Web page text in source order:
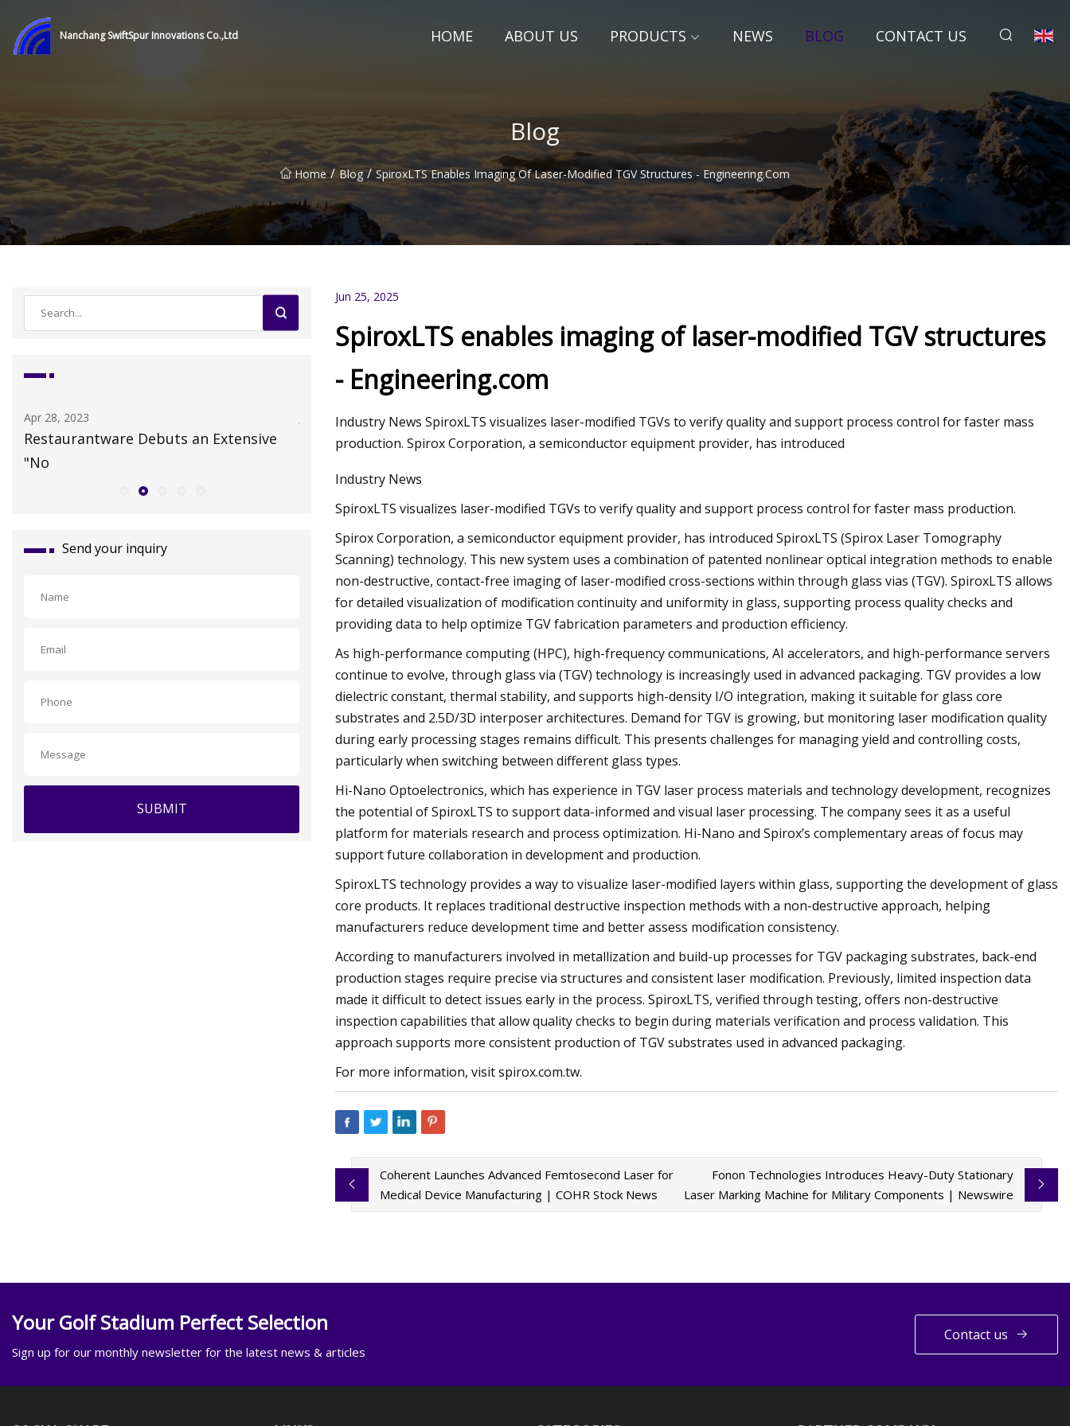
Nanchang SwiftSpur Innovations Co.,Ltd HOME ABOUT US PRODUCTS NEWS BLOG CONTACT US
Blog
Home / Blog / SpiroxLTS Enables Imaging Of Laser-Modified TGV Structures - Engineering.com
Apr 28, 2023
Restaurantware Debuts an Extensive
"No
Jul 19, 2023
Colossal figure of merit and compelling
Aug 12, 2023
WEDA supplies feeding technologies for
Jun 10, 2023
Send your inquiry
SUBMIT
Jun 25, 2025
SpiroxLTS enables imaging of laser-modified TGV structures
- Engineering.com
Industry News SpiroxLTS visualizes laser-modified TGVs to verify quality and support process control for faster mass
production. Spirox Corporation, a semiconductor equipment provider, has introduced
Industry News
SpiroxLTS visualizes laser-modified TGVs to verify quality and support process control for faster mass production.
Spirox Corporation, a semiconductor equipment provider, has introduced SpiroxLTS (Spirox Laser Tomography
Scanning) technology. This new system uses a combination of patented nonlinear optical integration methods to enable
non-destructive, contact-free imaging of laser-modified cross-sections within through glass vias (TGV). SpiroxLTS allows
for detailed visualization of modification continuity and uniformity in glass, supporting process quality checks and
providing data to help optimize TGV fabrication parameters and production efficiency.
As high-performance computing (HPC), high-frequency communications, AI accelerators, and high-performance servers
continue to evolve, through glass via (TGV) technology is increasingly used in advanced packaging. TGV provides a low
dielectric constant, thermal stability, and supports high-density I/O integration, making it suitable for glass core
substrates and 2.5D/3D interposer architectures. Demand for TGV is growing, but monitoring laser modification quality
during early processing stages remains difficult. This presents challenges for managing yield and controlling costs,
particularly when switching between different glass types.
Hi-Nano Optoelectronics, which has experience in TGV laser process materials and technology development, recognizes
the potential of SpiroxLTS to support data-informed and visual laser processing. The company sees it as a useful
platform for materials research and process optimization. Hi-Nano and Spirox’s complementary areas of focus may
support future collaboration in development and production.
SpiroxLTS technology provides a way to visualize laser-modified layers within glass, supporting the development of glass
core products. It replaces traditional destructive inspection methods with a non-destructive approach, helping
manufacturers reduce development time and better assess modification consistency.
According to manufacturers involved in metallization and build-up processes for TGV packaging substrates, back-end
production stages require precise via structures and consistent laser modification. Previously, limited inspection data
made it difficult to detect issues early in the process. SpiroxLTS, verified through testing, offers non-destructive
inspection capabilities that allow quality checks to begin during materials verification and process validation. This
approach supports more consistent production of TGV substrates used in advanced packaging.
For more information, visit spirox.com.tw.
Coherent Launches Advanced Femtosecond Laser for
Medical Device Manufacturing | COHR Stock News
Fonon Technologies Introduces Heavy-Duty Stationary
Laser Marking Machine for Military Components | Newswire
Your Golf Stadium Perfect Selection
Sign up for our monthly newsletter for the latest news & articles
Contact us